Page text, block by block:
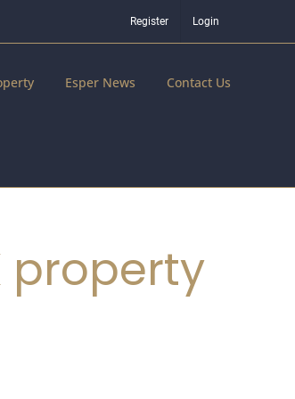
Register Login
Esper News Contact Us
property